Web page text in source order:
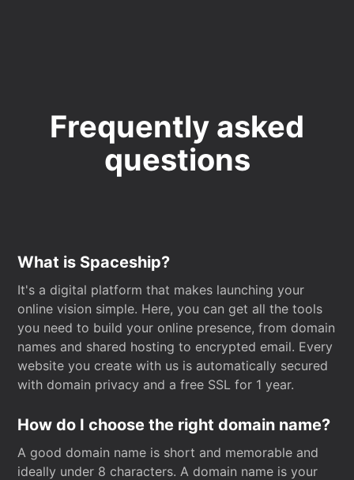
Frequently asked
questions
What is Spaceship?
It's a digital platform that makes launching your
online vision simple. Here, you can get all the tools
you need to build your online presence, from domain
names and shared hosting to encrypted email. Every
website you create with us is automatically secured
with domain privacy and a free SSL for 1 year.
How do I choose the right domain name?
A good domain name is short and memorable and
ideally under 8 characters. A domain name is your